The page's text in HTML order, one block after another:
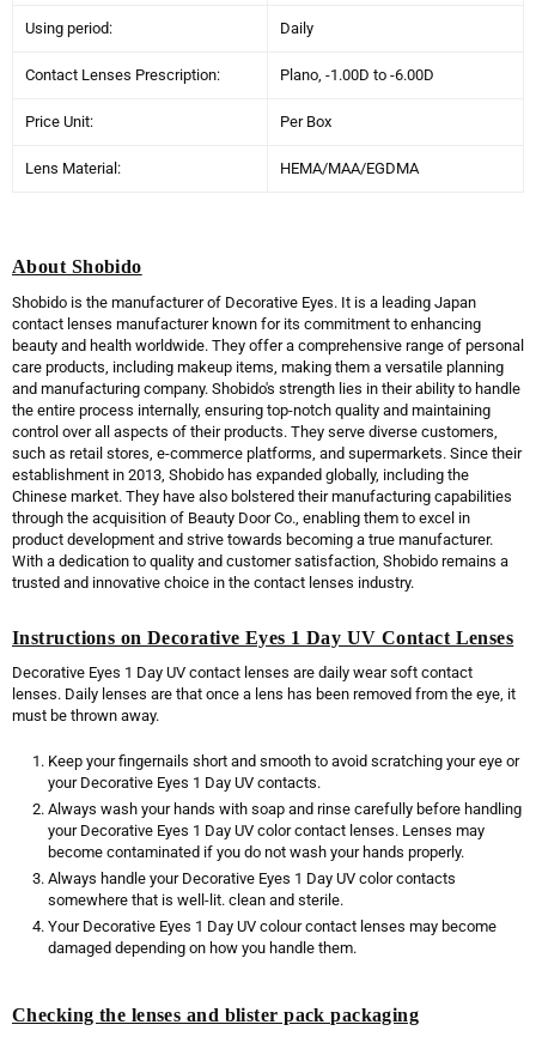
Using period: Daily
Contact Lenses Prescription: Plano, -1.00D to -6.00D
Price Unit: Per Box
Lens Material: HEMA/MAA/EGDMA
About Shobido
Shobido is the manufacturer of Decorative Eyes. It is a leading Japan
contact lenses manufacturer known for its commitment to enhancing
beauty and health worldwide. They offer a comprehensive range of personal
care products, including makeup items, making them a versatile planning
and manufacturing company. Shobido's strength lies in their ability to handle
the entire process internally, ensuring top-notch quality and maintaining
control over all aspects of their products. They serve diverse customers,
such as retail stores, e-commerce platforms, and supermarkets. Since their
establishment in 2013, Shobido has expanded globally, including the
Chinese market. They have also bolstered their manufacturing capabilities
through the acquisition of Beauty Door Co., enabling them to excel in
product development and strive towards becoming a true manufacturer.
With a dedication to quality and customer satisfaction, Shobido remains a
trusted and innovative choice in the contact lenses industry.
Instructions on Decorative Eyes 1 Day UV Contact Lenses
Decorative Eyes 1 Day UV contact lenses are daily wear soft contact
lenses. Daily lenses are that once a lens has been removed from the eye, it
must be thrown away.
Keep your fingernails short and smooth to avoid scratching your eye or
your Decorative Eyes 1 Day UV contacts.
Always wash your hands with soap and rinse carefully before handling
your Decorative Eyes 1 Day UV color contact lenses. Lenses may
become contaminated if you do not wash your hands properly.
Always handle your Decorative Eyes 1 Day UV color contacts
somewhere that is well-lit. clean and sterile.
Your Decorative Eyes 1 Day UV colour contact lenses may become
damaged depending on how you handle them.
Checking the lenses and blister pack packaging